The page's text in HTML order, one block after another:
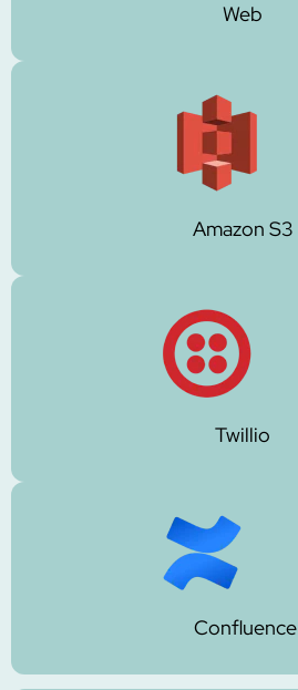
Web
Amazon S3
Twillio
Confluence